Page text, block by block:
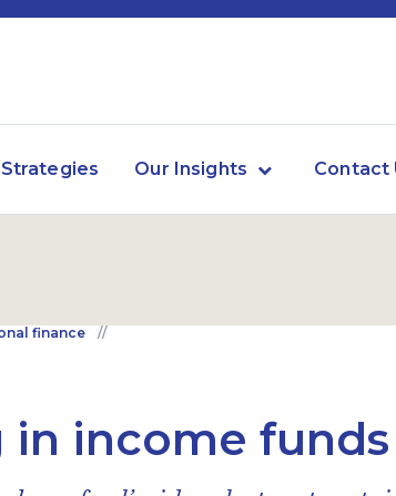
Our Insights Contact
finance
in income funds